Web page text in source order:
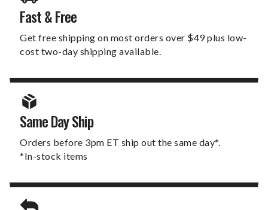
Fast & Free
Get free shipping on most orders over $49 plus low-
cost two-day shipping available.
Same Day Ship
Orders before 3pm ET ship out the same day*.
*In-stock items